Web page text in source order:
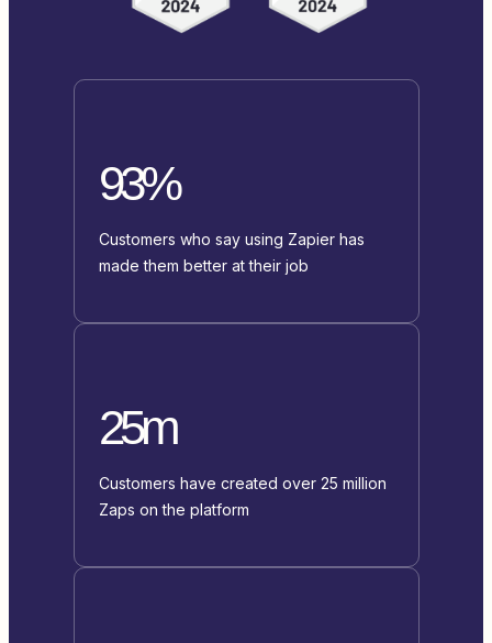
93%
Customers who say using Zapier has
made them better at their job
25m
Customers have created over 25 million
Zaps on the platform